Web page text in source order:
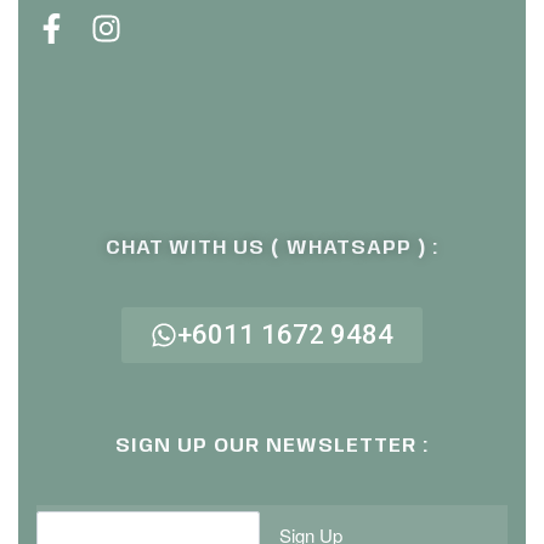
CHAT WITH US ( WHATSAPP ) :
+6011 1672 9484
SIGN UP OUR NEWSLETTER :
Sign Up